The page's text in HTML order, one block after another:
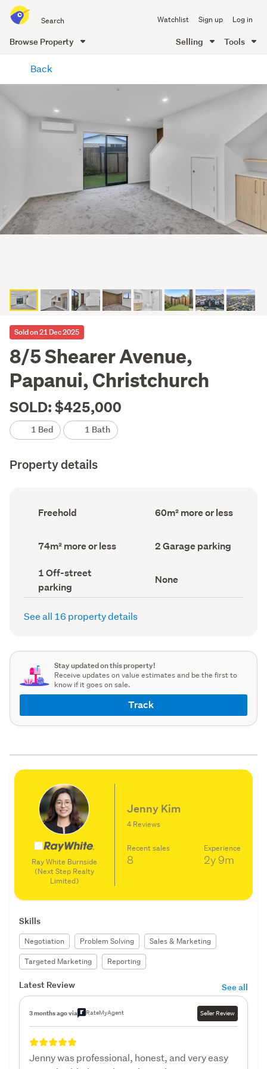
all
of
Me
Watchlist Sign up Log in
Browse Property Selling Tools
content
Back
Sold on 21 Dec 2025
8/5 Shearer Avenue,
Papanui, Christchurch
SOLD: $425,000
1 Bed 1 Bath
Property details
Ownership
type
Freehold
Floor
Area
60m² more or less
Land
area
record)
74m² more or less
Garage
parking
2 Garage parking
Off-
street
parking
(Council
1 Off-street
parking
View
type
(Council
None
See all 16 property details
Stay updated on this property!
Receive updates on value estimates and be the first to
know if it goes on sale.
Track
Ray White Burnside
(Next Step Realty
Limited)
Jenny Kim
4 Reviews
Recent sales
8
Experience
2y 9m
Skills
Negotiation Problem Solving
Sales & Marketing
Targeted Marketing
Reporting
Latest Review See all
3 months ago via RateMyAgent Seller Review
Jenny was professional, honest, and very easy